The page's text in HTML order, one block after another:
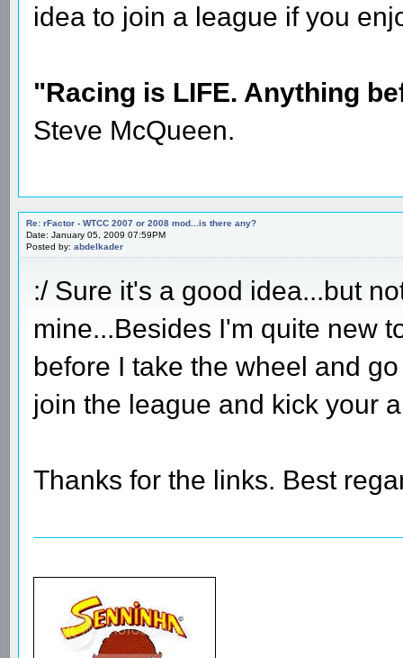
idea to join a league if you
"Racing is LIFE. Anything
Steve McQueen.
Re: rFactor - WTCC 2007 or 2008 mod...is there any?
Date: January 05, 2009 07:59PM
Posted by: abdelkader
:/ Sure it's a good idea...but
mine...Besides I'm quite new
before I take the wheel and
join the league and kick your
Thanks for the links. Best